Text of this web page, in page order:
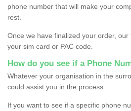
phone number that will make your
rest.
Once we have finalized your order, our
your sim card or PAC code.
How do you see if a Phone
Whatever your organisation in the
could assist you in the process.
If you want to see if a specific phone